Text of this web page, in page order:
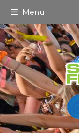
content
Menu